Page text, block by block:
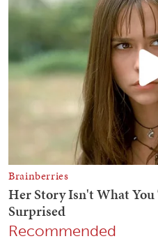
Recommended